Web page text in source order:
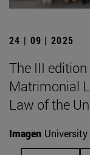
24 | 09 | 2025
The III
Matrimonial
Law of the
Imagen